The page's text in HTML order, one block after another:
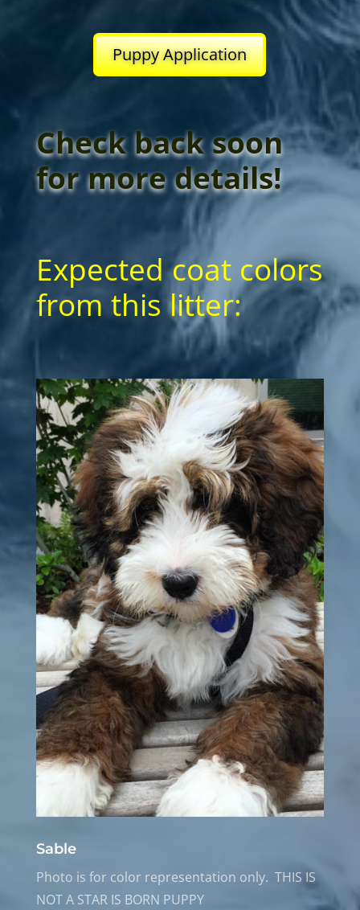
Puppy Application
Check back soon
for more details!
Expected coat colors
from this litter:
Sable
Photo is for color representation only. THIS IS
NOT A STAR IS BORN PUPPY